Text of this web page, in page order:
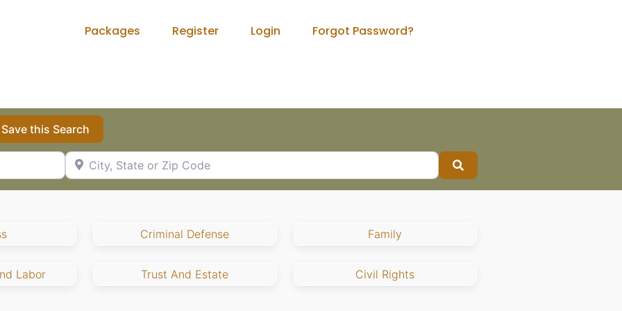
Packages Register Login Forgot Password?
this Search
City, State or Zip Code
Search
Criminal Defense Family
Labor Trust And Estate Civil Rights